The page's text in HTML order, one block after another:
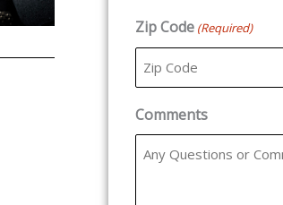
Zip Code (Required)
Comments